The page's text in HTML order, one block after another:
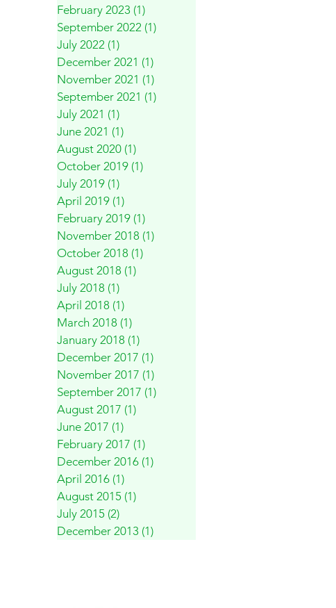
February 2023 (1)
September 2022 (1)
July 2022 (1)
December 2021 (1)
November 2021 (1)
September 2021 (1)
July 2021 (1)
June 2021 (1)
August 2020 (1)
October 2019 (1)
July 2019 (1)
April 2019 (1)
February 2019 (1)
November 2018 (1)
October 2018 (1)
August 2018 (1)
July 2018 (1)
April 2018 (1)
March 2018 (1)
January 2018 (1)
December 2017 (1)
November 2017 (1)
September 2017 (1)
August 2017 (1)
June 2017 (1)
February 2017 (1)
December 2016 (1)
April 2016 (1)
August 2015 (1)
July 2015 (2)
December 2013 (1)